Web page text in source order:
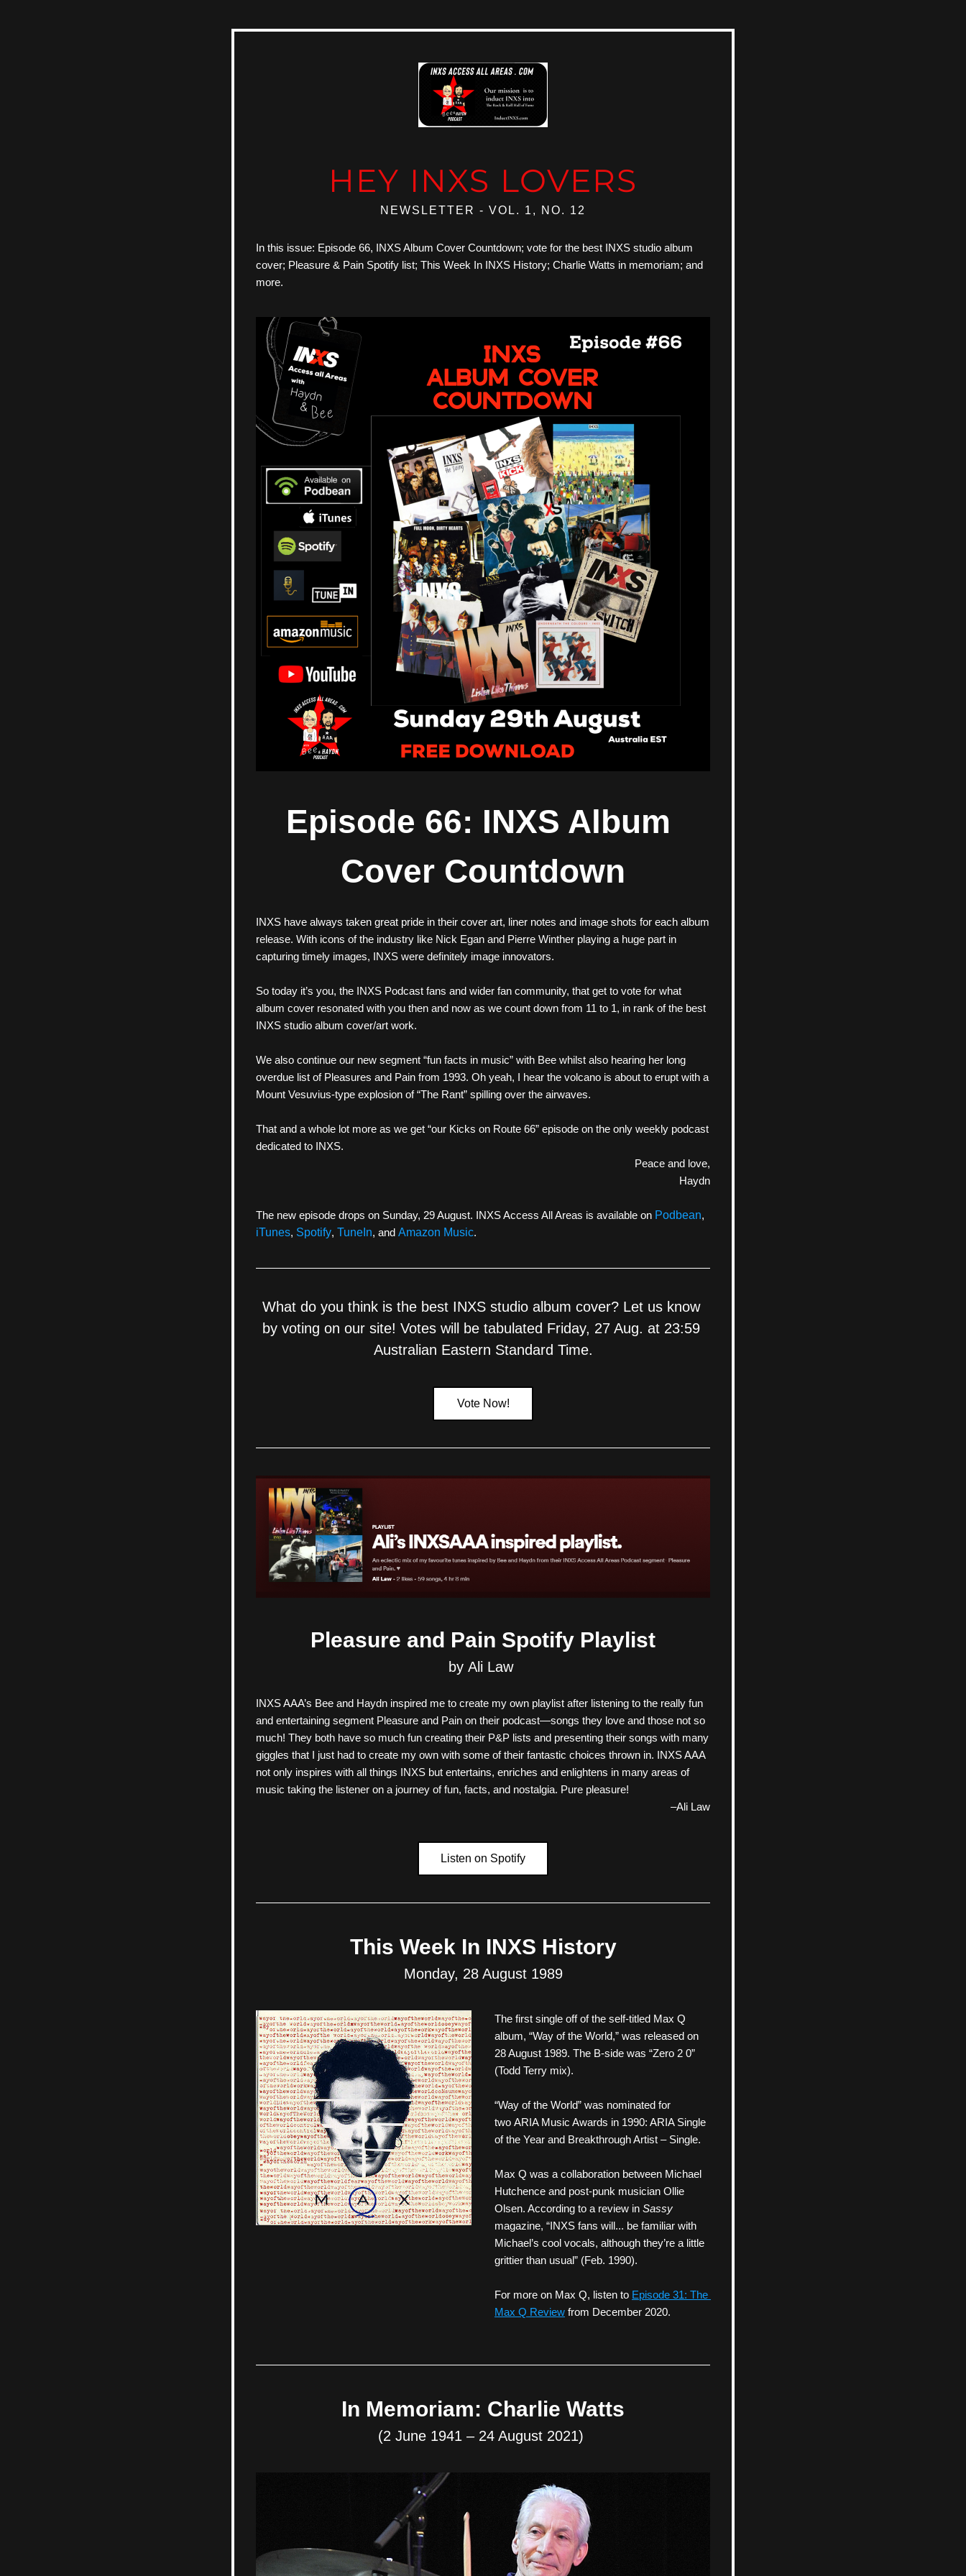
HEY INXS LOVERS
NEWSLETTER - VOL. 1, NO. 12
In this issue: Episode 66, INXS Album Cover Countdown; vote for the best INXS studio album
cover; Pleasure & Pain Spotify list; This Week In INXS History; Charlie Watts in memoriam; and
more.
Episode 66: INXS Album
Cover Countdown
INXS have always taken great pride in their cover art, liner notes and image shots for each album
release. With icons of the industry like Nick Egan and Pierre Winther playing a huge part in
capturing timely images, INXS were definitely image innovators.
So today it’s you, the INXS Podcast fans and wider fan community, that get to vote for what
album cover resonated with you then and now as we count down from 11 to 1, in rank of the best
INXS studio album cover/art work.
We also continue our new segment “fun facts in music” with Bee whilst also hearing her long
overdue list of Pleasures and Pain from 1993. Oh yeah, I hear the volcano is about to erupt with a
Mount Vesuvius-type explosion of “The Rant” spilling over the airwaves.
That and a whole lot more as we get “our Kicks on Route 66” episode on the only weekly podcast
dedicated to INXS.
Peace and love,
Haydn
The new episode drops on Sunday, 29 August. INXS Access All Areas is available on Podbean
iTunes, Spotify, TuneIn, and Amazon Music.
What do you think is the best INXS studio album cover? Let us know
by voting on our site! Votes will be tabulated Friday, 27 Aug. at 23:59
Australian Eastern Standard Time.
Vote Now!
Pleasure and Pain Spotify Playlist
by Ali Law
INXS AAA’s Bee and Haydn inspired me to create my own playlist after listening to the really fun
and entertaining segment Pleasure and Pain on their podcast—songs they love and those not so
much! They both have so much fun creating their P&P lists and presenting their songs with many
giggles that I just had to create my own with some of their fantastic choices thrown in. INXS AAA
not only inspires with all things INXS but entertains, enriches and enlightens in many areas of
music taking the listener on a journey of fun, facts, and nostalgia. Pure pleasure!
–Ali Law
Listen on Spotify
This Week In INXS History
Monday, 28 August 1989
The first single off of the self-titled Max Q
album, “Way of the World,” was released on
28 August 1989. The B-side was “Zero 2 0”
(Todd Terry mix).
“Way of the World” was nominated for
two ARIA Music Awards in 1990: ARIA Single
of the Year and Breakthrough Artist – Single.
Max Q was a collaboration between Michael
Hutchence and post-punk musician Ollie
Olsen. According to a review in Sassy
magazine, “INXS fans will... be familiar with
Michael’s cool vocals, although they’re a little
grittier than usual” (Feb. 1990).
For more on Max Q, listen to Episode 31: The
Max Q Review from December 2020.
In Memoriam: Charlie Watts
(2 June 1941 – 24 August 2021)